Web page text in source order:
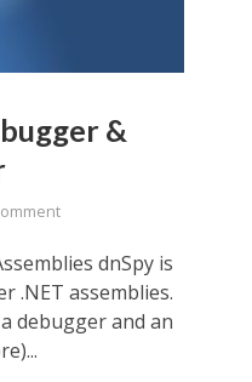
&
dnSpy is
.NET assemblies.
debugger and an